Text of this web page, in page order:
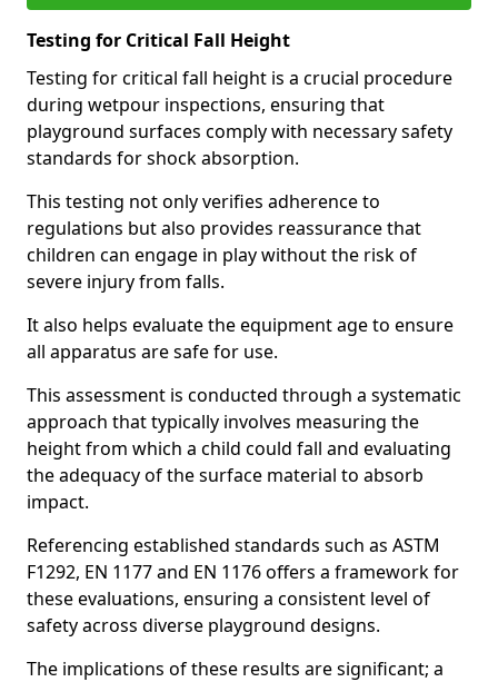
Testing for Critical Fall Height
Testing for critical fall height is a crucial procedure
during wetpour inspections, ensuring that
playground surfaces comply with necessary safety
standards for shock absorption.
This testing not only verifies adherence to
regulations but also provides reassurance that
children can engage in play without the risk of
severe injury from falls.
It also helps evaluate the equipment age to ensure
all apparatus are safe for use.
This assessment is conducted through a systematic
approach that typically involves measuring the
height from which a child could fall and evaluating
the adequacy of the surface material to absorb
impact.
Referencing established standards such as ASTM
F1292, EN 1177 and EN 1176 offers a framework for
these evaluations, ensuring a consistent level of
safety across diverse playground designs.
The implications of these results are significant; a